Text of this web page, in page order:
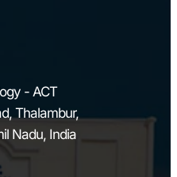
trainer kit
Electro-PLC
- ACT
Thalambur,
Nadu, India